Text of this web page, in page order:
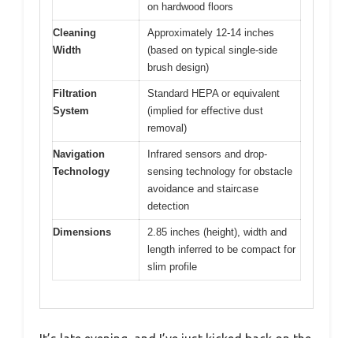
on hardwood floors
Cleaning
Width
Approximately 12-14 inches
(based on typical single-side
brush design)
Filtration
System
Standard HEPA or equivalent
(implied for effective dust
removal)
Navigation
Technology
Infrared sensors and drop-
sensing technology for obstacle
avoidance and staircase
detection
Dimensions
2.85 inches (height), width and
length inferred to be compact for
slim profile